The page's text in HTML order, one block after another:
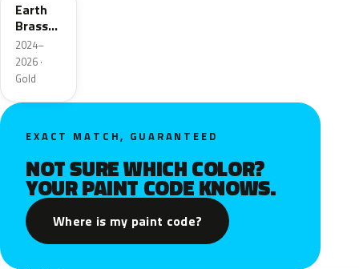
Earth
Brass
Metallic
Matte
2024–
2026 ·
Gold
EXACT MATCH, GUARANTEED
NOT SURE WHICH COLOR?
YOUR PAINT CODE KNOWS.
Where is my paint code?